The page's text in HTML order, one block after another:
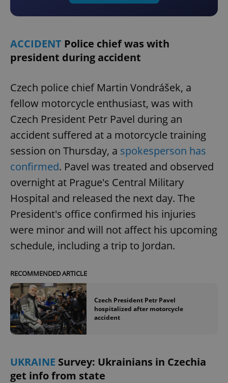
ACCIDENT Police chief was with
president during accident
Czech police chief Martin Vondrášek, a
fellow motorcycle enthusiast, was with
Czech President Petr Pavel during an
accident suffered at a motorcycle training
session on Thursday, a spokesperson has
confirmed. Pavel was treated and observed
overnight at Prague's Central Military
Hospital and released the next day. The
President's office confirmed his injuries
were minor and will not affect his upcoming
schedule, including a trip to Jordan.
RECOMMENDED ARTICLE
Czech President Petr Pavel
hospitalized after motorcycle
accident
UKRAINE Survey: Ukrainians in Czechia
get info from state